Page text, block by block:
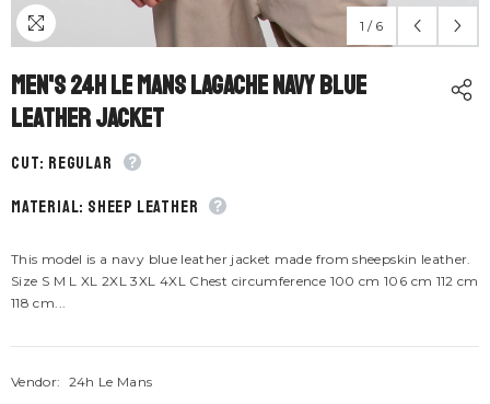
1 / 6
Men's 24H Le Mans Lagache Navy Blue
Leather Jacket
CUT: Regular
material: Sheep leather
This model is a navy blue leather jacket made from sheepskin leather.
Size S M L XL 2XL 3XL 4XL Chest circumference 100 cm 106 cm 112 cm
118 cm...
Vendor: 24h Le Mans